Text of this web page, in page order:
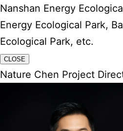
Nanshan Energy
Energy Ecological Park,
Ecological Park, etc.
CLOSE
Nature Chen Project